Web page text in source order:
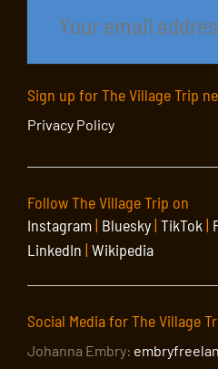
Sign up for The Village Trip
Privacy Policy
Follow The Village Trip on
Instagram| Bluesky| TikTok |
LinkedIn | Wikipedia
Social Media for The Village
Johanna Embry: